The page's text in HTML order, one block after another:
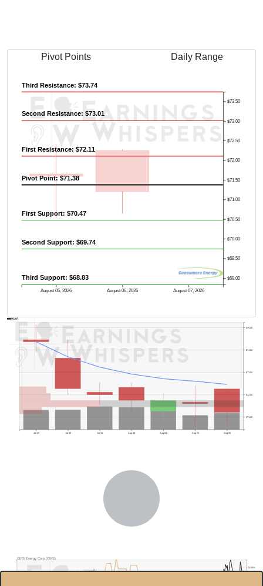
Pivot Points Daily Range
August 05, 2026 August 06, 2026 August 07, 2026
$69.00
$69.50
$70.00
$70.50
$71.00
$71.50
$72.00
$72.50
$73.00
$73.50
Pivot Point: $71.38
First Resistance: $72.11
Second Resistance: $73.01
Third Resistance: $73.74
First Support: $70.47
Second Support: $69.74
Third Support: $68.83
Jul 29 Jul 30 Jul 31 Aug 03 Aug 04 Aug 05 Aug 06
$71.00
$72.00
$73.00
$74.00
$75.00
AVWAP
70.00%
CMS Energy Corp.(CMS)